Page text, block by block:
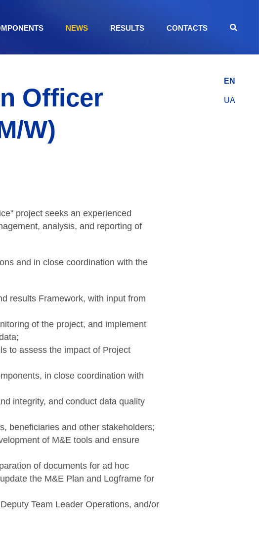
NEWS RESULTS CONTACTS
EN
UA
Officer
W)
project seeks an experienced
analysis, and reporting of
and in close coordination with the
results Framework, with input from
of the project, and implement
to assess the impact of Project
in close coordination with
integrity, and conduct data quality
beneficiaries and other stakeholders;
of M&E tools and ensure
of documents for ad hoc
the M&E Plan and Logframe for
Team Leader Operations, and/or